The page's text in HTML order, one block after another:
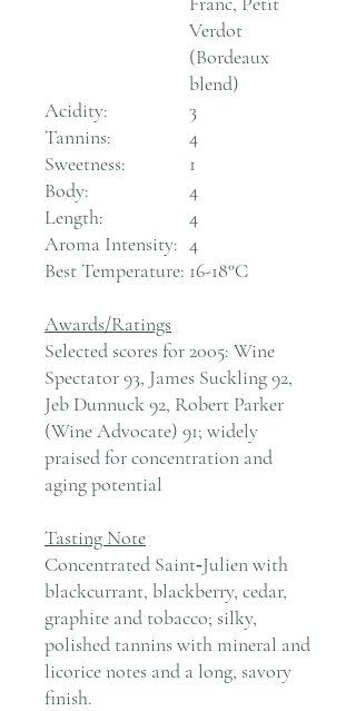
Verdot
(Bordeaux
blend)
Acidity:
3
Tannins:
4
Sweetness:
1
Body:
4
Length:
4
Aroma Intensity: 4
Best Temperature: 16-18°C
Awards/Ratings
Selected scores for 2005: Wine
Spectator 93, James Suckling 92,
Jeb Dunnuck 92, Robert Parker
(Wine Advocate) 91; widely
praised for concentration and
aging potential
Tasting Note
Concentrated Saint‑Julien with
blackcurrant, blackberry, cedar,
graphite and tobacco; silky,
polished tannins with mineral and
licorice notes and a long, savory
finish.